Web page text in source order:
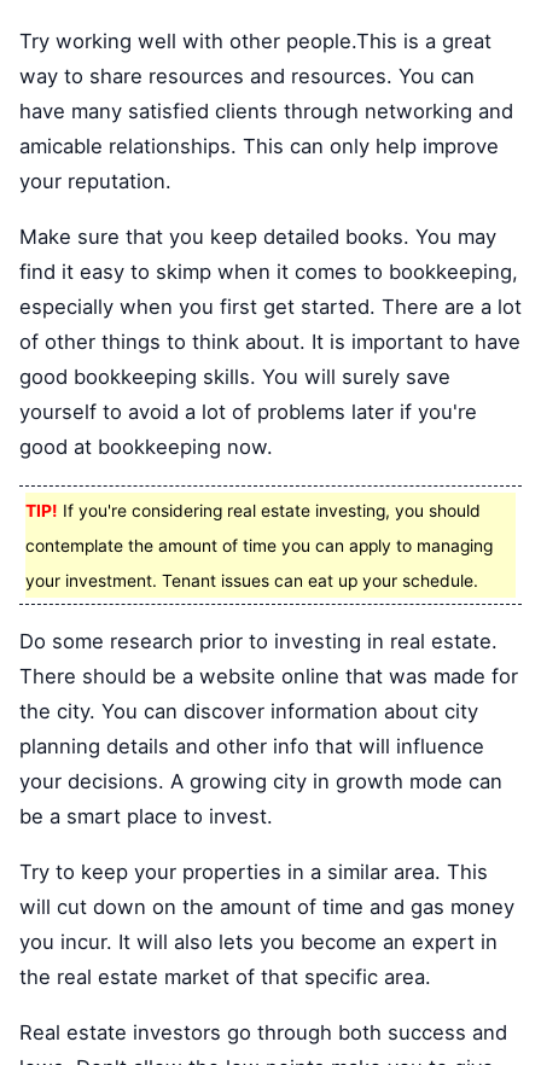
Try working well with other people.This is a great
way to share resources and resources. You can
have many satisfied clients through networking and
amicable relationships. This can only help improve
your reputation.
Make sure that you keep detailed books. You may
find it easy to skimp when it comes to bookkeeping,
especially when you first get started. There are a lot
of other things to think about. It is important to have
good bookkeeping skills. You will surely save
yourself to avoid a lot of problems later if you're
good at bookkeeping now.
TIP! If you're considering real estate investing, you should
contemplate the amount of time you can apply to managing
your investment. Tenant issues can eat up your schedule.
Do some research prior to investing in real estate.
There should be a website online that was made for
the city. You can discover information about city
planning details and other info that will influence
your decisions. A growing city in growth mode can
be a smart place to invest.
Try to keep your properties in a similar area. This
will cut down on the amount of time and gas money
you incur. It will also lets you become an expert in
the real estate market of that specific area.
Real estate investors go through both success and